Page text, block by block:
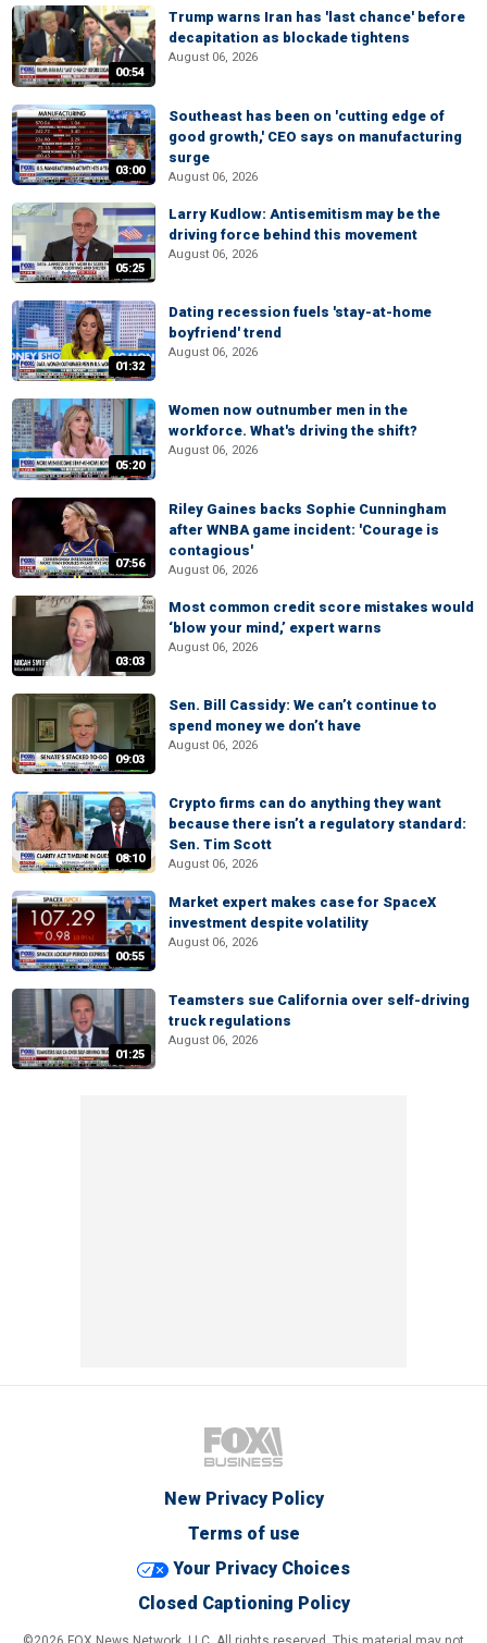
00:54
Trump warns Iran has 'last chance' before
decapitation as blockade tightens
August 06, 2026
03:00
Southeast has been on 'cutting edge of
good growth,' CEO says on manufacturing
surge
August 06, 2026
05:25
Larry Kudlow: Antisemitism may be the
driving force behind this movement
August 06, 2026
01:32
Dating recession fuels 'stay-at-home
boyfriend' trend
August 06, 2026
05:20
Women now outnumber men in the
workforce. What's driving the shift?
August 06, 2026
07:56
Riley Gaines backs Sophie Cunningham
after WNBA game incident: 'Courage is
contagious'
August 06, 2026
03:03
Most common credit score mistakes would
‘blow your mind,’ expert warns
August 06, 2026
09:03
Sen. Bill Cassidy: We can’t continue to
spend money we don’t have
August 06, 2026
08:10
Crypto firms can do anything they want
because there isn’t a regulatory standard:
Sen. Tim Scott
August 06, 2026
00:55
Market expert makes case for SpaceX
investment despite volatility
August 06, 2026
01:25
Teamsters sue California over self-driving
truck regulations
August 06, 2026
New Privacy Policy
Terms of use
Your Privacy Choices
Closed Captioning Policy